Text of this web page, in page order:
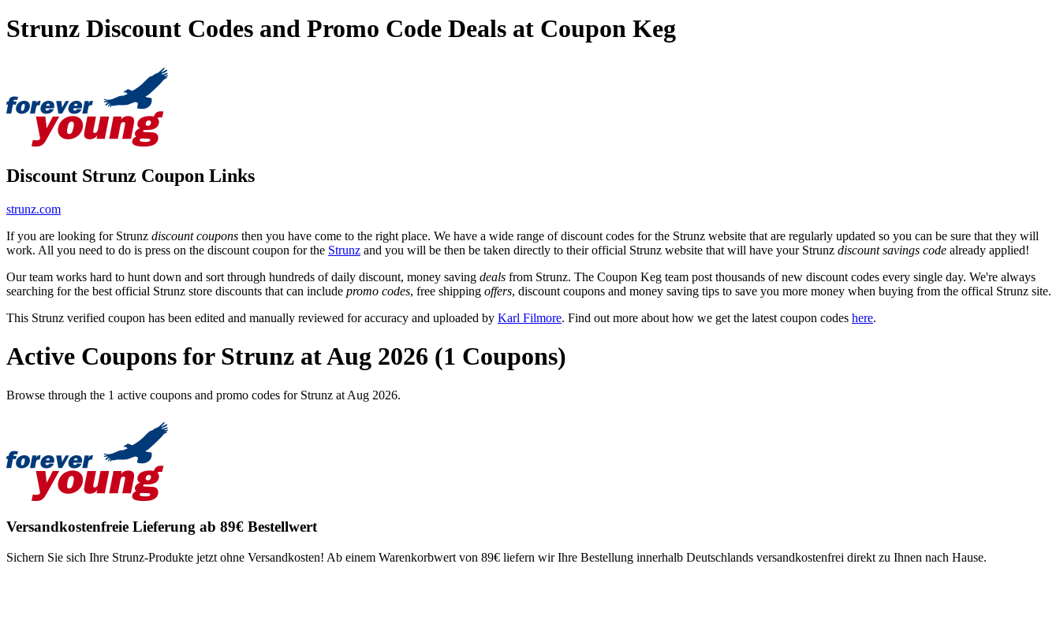
Strunz Discount Codes and Promo Code Deals at Coupon Keg
Discount Strunz Coupon Links
strunz.com
If you are looking for Strunz discount coupons then you have come to the right place. We have a wide range of discount codes for the Strunz website that are regularly updated so you can be sure that they will
work. All you need to do is press on the discount coupon for the Strunz and you will be then be taken directly to their official Strunz website that will have your Strunz discount savings code already applied!
Our team works hard to hunt down and sort through hundreds of daily discount, money saving deals from Strunz. The Coupon Keg team post thousands of new discount codes every single day. We're always
searching for the best official Strunz store discounts that can include promo codes, free shipping offers, discount coupons and money saving tips to save you more money when buying from the offical Strunz site.
This Strunz verified coupon has been edited and manually reviewed for accuracy and uploaded by Karl Filmore. Find out more about how we get the latest coupon codes here.
Active Coupons for Strunz at Aug 2026 (1 Coupons)
Browse through the 1 active coupons and promo codes for Strunz at Aug 2026.
Versandkostenfreie Lieferung ab 89€ Bestellwert
Sichern Sie sich Ihre Strunz-Produkte jetzt ohne Versandkosten! Ab einem Warenkorbwert von 89€ liefern wir Ihre Bestellung innerhalb Deutschlands versandkostenfrei direkt zu Ihnen nach Hause.